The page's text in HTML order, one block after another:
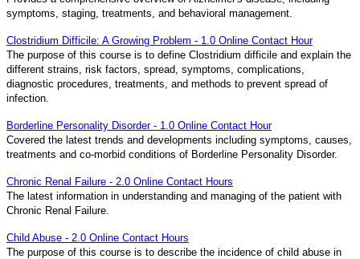
symptoms, staging, treatments, and behavioral management.
Clostridium Difficile: A Growing Problem - 1.0 Online Contact Hour
The purpose of this course is to define Clostridium difficile and explain the
different strains, risk factors, spread, symptoms, complications,
diagnostic procedures, treatments, and methods to prevent spread of
infection.
Borderline Personality Disorder - 1.0 Online Contact Hour
Covered the latest trends and developments including symptoms, causes,
treatments and co-morbid conditions of Borderline Personality Disorder.
Chronic Renal Failure - 2.0 Online Contact Hours
The latest information in understanding and managing of the patient with
Chronic Renal Failure.
Child Abuse - 2.0 Online Contact Hours
The purpose of this course is to describe the incidence of child abuse in